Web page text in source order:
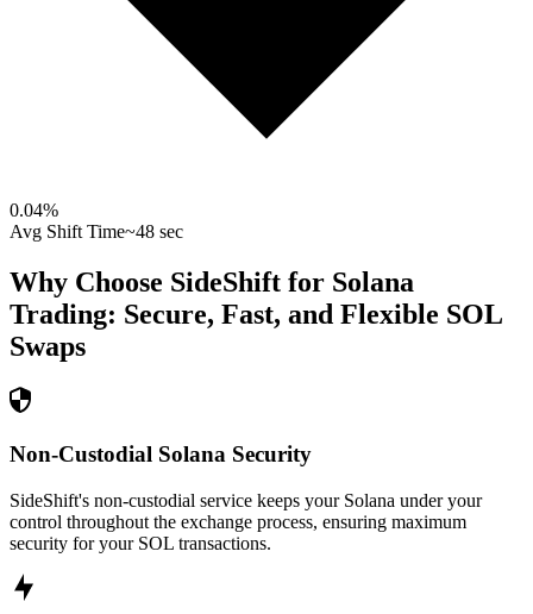
0.04%
Avg Shift Time~48 sec
Why Choose SideShift for Solana
Trading: Secure, Fast, and Flexible SOL
Swaps
Non-Custodial Solana Security
SideShift's non-custodial service keeps your Solana under your
control throughout the exchange process, ensuring maximum
security for your SOL transactions.